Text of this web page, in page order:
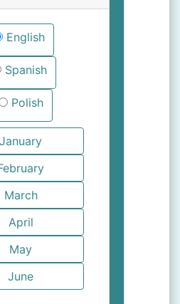
English
Spanish
Polish